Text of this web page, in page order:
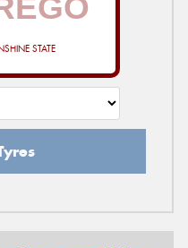
STATE